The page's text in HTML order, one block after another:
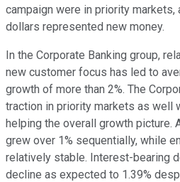
campaign were in priority markets,
dollars represented new money.
In the Corporate Banking group,
new customer focus has led to
growth of more than 2%. The
traction in priority markets as well
helping the overall growth picture.
grew over 1% sequentially, while
relatively stable. Interest-bearing
decline as expected to 1.39%